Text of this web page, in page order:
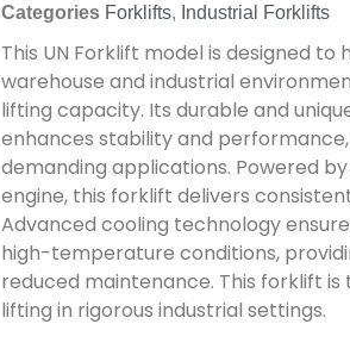
Categories Forklifts, Industrial Forklifts
This UN Forklift model is designed
warehouse and industrial
lifting capacity. Its durable and
enhances stability and
demanding applications. Powered
engine, this forklift delivers
Advanced cooling technology
high-temperature conditions,
reduced maintenance. This forklift
lifting in rigorous industrial settings.